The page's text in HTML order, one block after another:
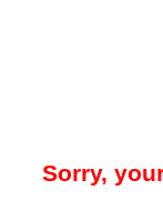
Sorry,